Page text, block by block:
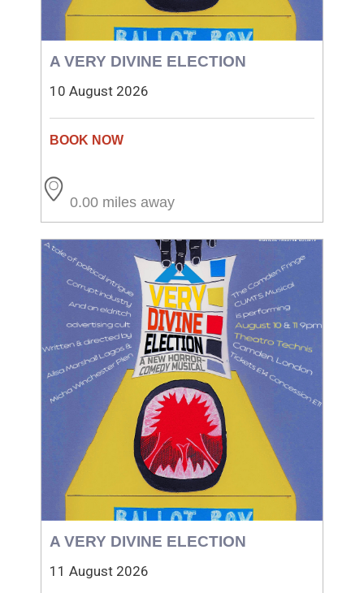
A VERY DIVINE ELECTION
10 August 2026
0.00 miles away
A VERY DIVINE ELECTION
11 August 2026